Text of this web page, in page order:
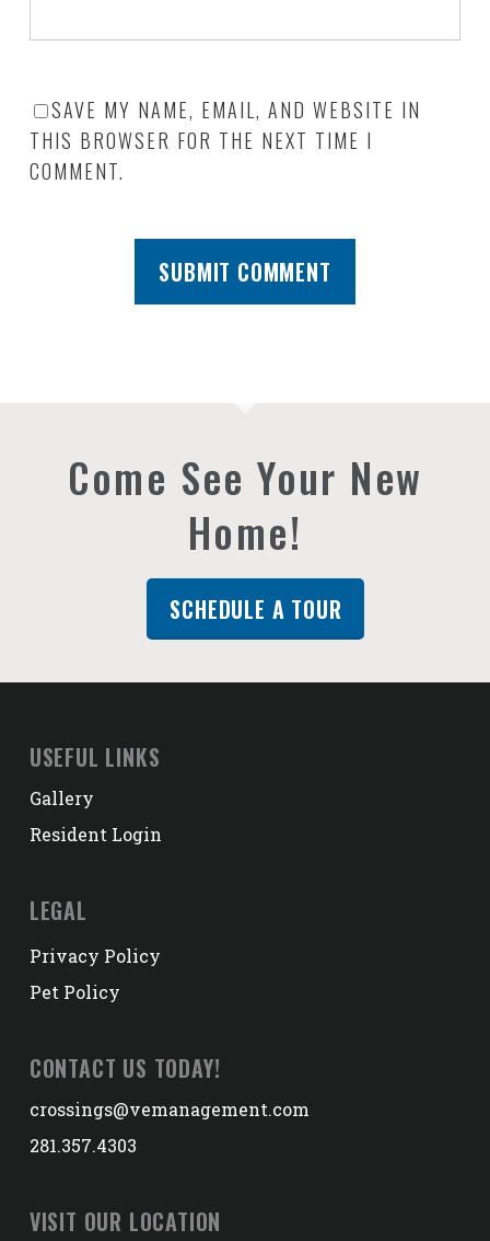
SAVE MY NAME, EMAIL, AND WEBSITE IN
THIS BROWSER FOR THE NEXT TIME I
COMMENT.
Come See Your New
Home!
SCHEDULE A TOUR
USEFUL LINKS
Gallery
Resident Login
LEGAL
Privacy Policy
Pet Policy
CONTACT US TODAY!
crossings@vemanagement.com
281.357.4303
VISIT OUR LOCATION